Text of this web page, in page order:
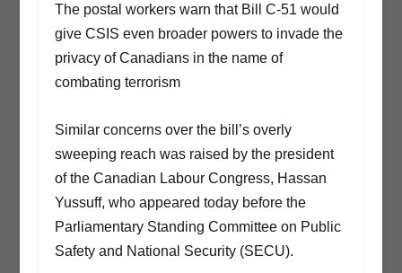
The postal workers warn that Bill C-51 would
give CSIS even broader powers to invade the
privacy of Canadians in the name of
combating terrorism
Similar concerns over the bill’s overly
sweeping reach was raised by the president
of the Canadian Labour Congress, Hassan
Yussuff, who appeared today before the
Parliamentary Standing Committee on Public
Safety and National Security (SECU).